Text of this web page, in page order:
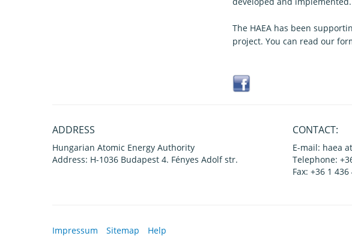
The HAEA has been
project. You can read our
ADDRESS
Hungarian Atomic Energy Authority
Address: H-1036 Budapest 4. Fényes Adolf str.
CONTACT:
E-mail: haea
Telephone:
Fax: +36 1 436
Impressum Sitemap
Help